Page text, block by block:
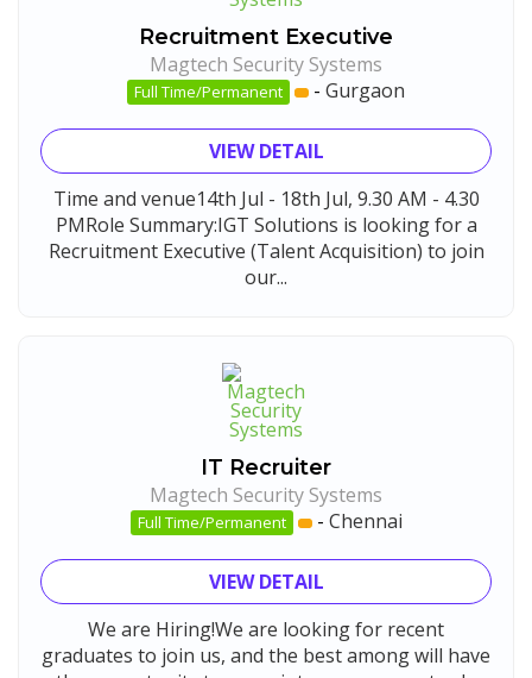
Recruitment Executive
Magtech Security Systems
Full Time/Permanent - Gurgaon
VIEW DETAIL
Time and venue14th Jul - 18th Jul, 9.30 AM - 4.30
PMRole Summary:IGT Solutions is looking for a
Recruitment Executive (Talent Acquisition) to join
our...
IT Recruiter
Magtech Security Systems
Full Time/Permanent - Chennai
VIEW DETAIL
We are Hiring!We are looking for recent
graduates to join us, and the best among will have